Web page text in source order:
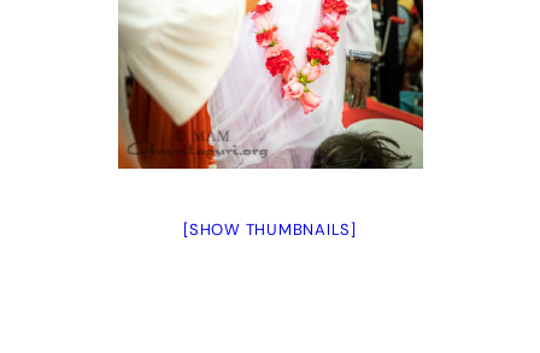
[SHOW THUMBNAILS]